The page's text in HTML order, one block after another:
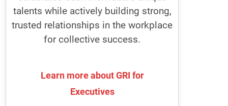
talents while actively building strong,
trusted relationships in the workplace
for collective success.
Learn more about GRI for
Executives
single day.
Learn more about GRI for
Executives